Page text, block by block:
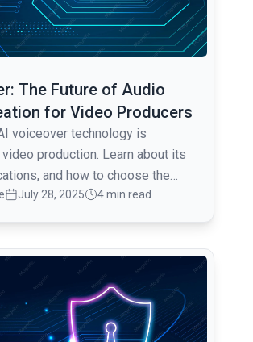
The Future of Audio
for Video Producers
voiceover technology is
production. Learn about its
and how to choose the
your projects.
July 28, 2025 4 min read